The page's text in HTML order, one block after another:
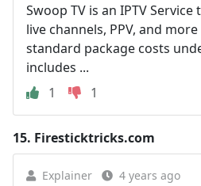
Swoop TV is an IPTV
live channels, PPV, and
standard package costs
includes ...
1
1
15. Firesticktricks.com
Explainer 4 years ago